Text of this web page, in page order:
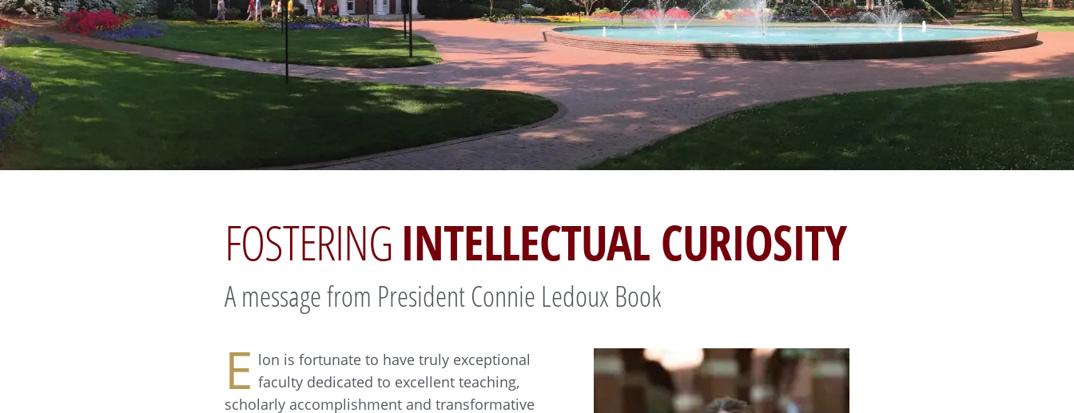
FOSTERING INTELLECTUAL CURIOSITY
A message from President Connie Ledoux Book
E lon is fortunate to have truly exceptional
faculty dedicated to excellent teaching,
scholarly accomplishment and transformative